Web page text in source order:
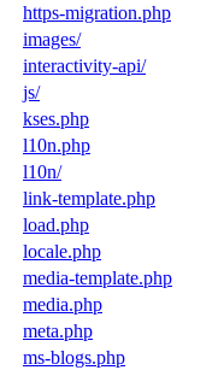
https-migration.php
images/
interactivity-api/
js/
kses.php
l10n.php
l10n/
link-template.php
load.php
locale.php
media-template.php
media.php
meta.php
ms-blogs.php